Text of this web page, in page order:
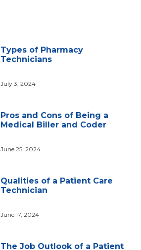
Types of Pharmacy
Technicians
July 3, 2024
Pros and Cons of Being a
Medical Biller and Coder
June 25, 2024
Qualities of a Patient Care
Technician
June 17, 2024
The Job Outlook of a Patient